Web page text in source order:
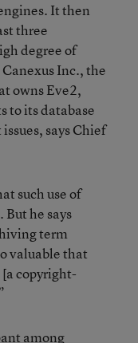
It then
three
degree of
Inc., the
owns Eve2,
to its database
says Chief
such use of
But he says
term
valuable that
copyright-
among